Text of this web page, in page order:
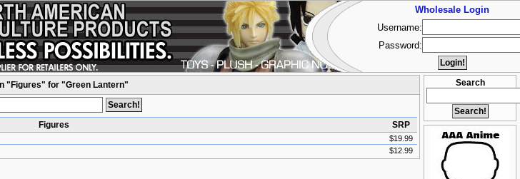
Search
"Figures" for "Green Lantern"
Figures SRP
$19.99
$12.99
Wholesale Login
Username:
Password: